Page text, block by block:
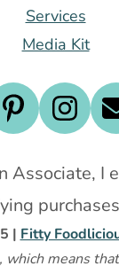
Services
Media Kit
Associate, I
| Fitty
means